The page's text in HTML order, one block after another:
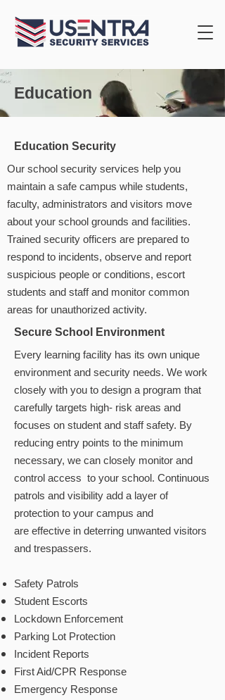
Education
Education Security
Our school security services help you
maintain a safe campus while students,
faculty, administrators and visitors move
about your school grounds and facilities.
Trained security officers are prepared to
respond to incidents, observe and report
suspicious people or conditions, escort
students and staff and monitor common
areas for unauthorized activity.
Secure School Environment
Every learning facility has its own unique
environment and security needs. We work
closely with you to design a program that
carefully targets high- risk areas and
focuses on student and staff safety. By
reducing entry points to the minimum
necessary, we can closely monitor and
control access to your school. Continuous
patrols and visibility add a layer of
protection to your campus and
are effective in deterring unwanted visitors
and trespassers.
Safety Patrols
Student Escorts
Lockdown Enforcement
Parking Lot Protection
Incident Reports
First Aid/CPR Response
Emergency Response